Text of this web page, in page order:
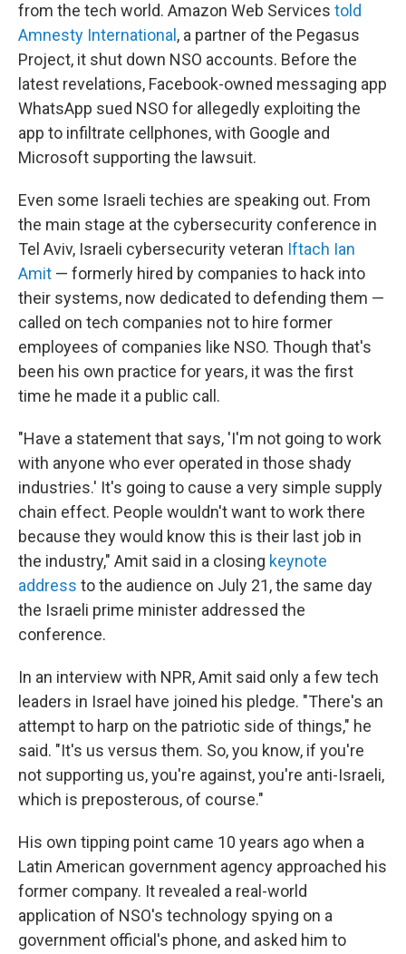
from the tech world. Amazon Web Services told
Amnesty International , a partner of the Pegasus
Project, it shut down NSO accounts. Before the
latest revelations, Facebook-owned messaging app
WhatsApp sued NSO for allegedly exploiting the
app to infiltrate cellphones, with Google and
Microsoft supporting the lawsuit.
Even some Israeli techies are speaking out. From
the main stage at the cybersecurity conference in
Tel Aviv, Israeli cybersecurity veteran Iftach Ian
Amit — formerly hired by companies to hack into
their systems, now dedicated to defending them —
called on tech companies not to hire former
employees of companies like NSO. Though that's
been his own practice for years, it was the first
time he made it a public call.
"Have a statement that says, 'I'm not going to work
with anyone who ever operated in those shady
industries.' It's going to cause a very simple supply
chain effect. People wouldn't want to work there
because they would know this is their last job in
the industry," Amit said in a closing keynote
address to the audience on July 21, the same day
the Israeli prime minister addressed the
conference.
In an interview with NPR, Amit said only a few tech
leaders in Israel have joined his pledge. "There's an
attempt to harp on the patriotic side of things," he
said. "It's us versus them. So, you know, if you're
not supporting us, you're against, you're anti-Israeli,
which is preposterous, of course."
His own tipping point came 10 years ago when a
Latin American government agency approached his
former company. It revealed a real-world
application of NSO's technology spying on a
government official's phone, and asked him to